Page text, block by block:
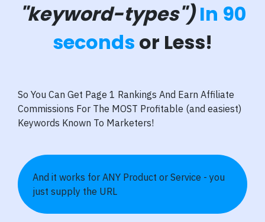
"keyword-types") In 90
seconds or Less!
So You Can Get Page 1 Rankings And Earn Affiliate
Commissions For The MOST Profitable (and easiest)
Keywords Known To Marketers!
And it works for ANY Product or Service - you
just supply the URL